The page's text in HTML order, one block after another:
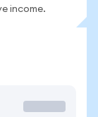
income.